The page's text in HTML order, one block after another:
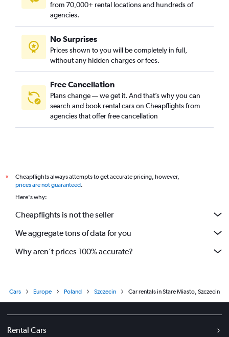
from 70,000+ rental locations and hundreds of
agencies.
No Surprises
Prices shown to you will be completely in full,
without any hidden charges or fees.
Free Cancellation
Plans change — we get it. And that’s why you can
search and book rental cars on Cheapflights from
agencies that offer free cancellation
*
Cheapflights always attempts to get accurate pricing, however,
prices are not guaranteed.
Here's why:
Cheapflights is not the seller
We aggregate tons of data for you
Why aren’t prices 100% accurate?
Cars Europe Poland Szczecin Car rentals in Stare Miasto, Szczecin
Rental Cars